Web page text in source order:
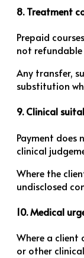
8. Treatment
Prepaid
not
Any transfer,
substitution
9. Clinical
Payment does
clinical
Where the
undisclosed
10. Medical
Where a client
or other